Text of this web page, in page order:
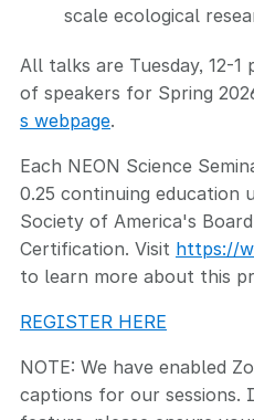
scale ecological
All talks are Tuesday, 12-1
of speakers for Spring
s webpage.
Each NEON Science
0.25 continuing education
Society of America's
Certification. Visit https://
to learn more about this
REGISTER HERE
NOTE: We have enabled
captions for our sessions.